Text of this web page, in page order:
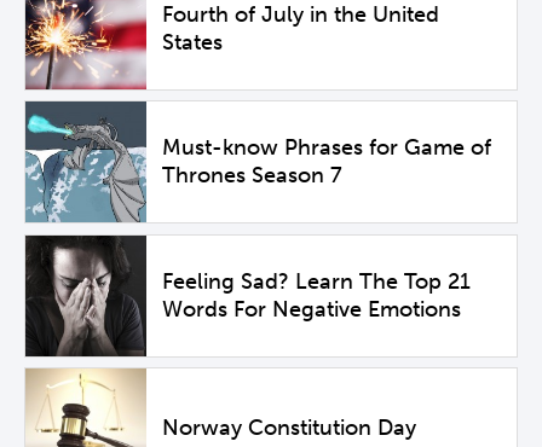
Fourth of July in the United
States
Must-know Phrases for Game of
Thrones Season 7
Feeling Sad? Learn The Top 21
Words For Negative Emotions
Norway Constitution Day